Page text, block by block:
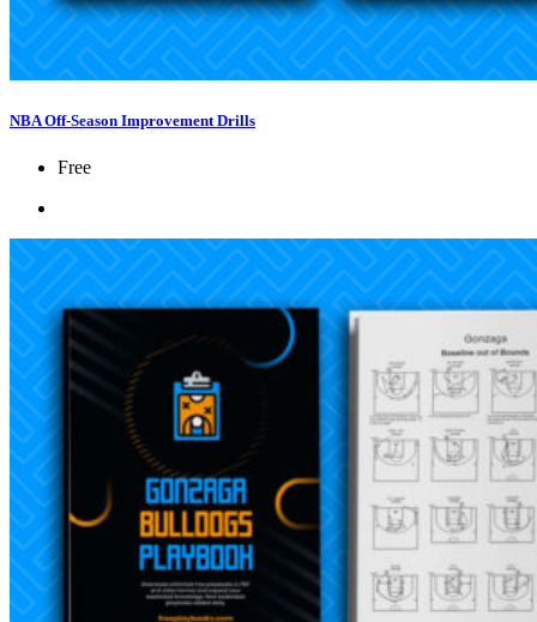
NBA Off-Season Improvement Drills
Free